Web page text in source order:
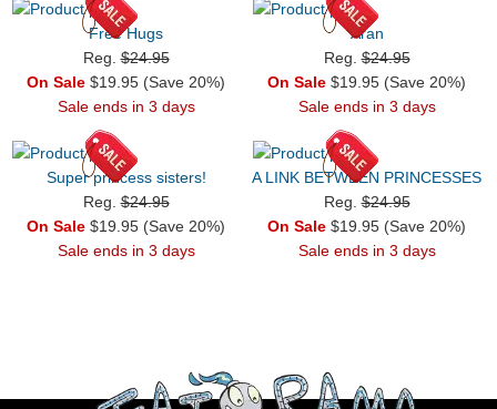
Free Hugs
Reg.$24.95
On Sale $19.95 (Save 20%)
Sale ends in 3 days
Aran
Reg.$24.95
On Sale $19.95 (Save 20%)
Sale ends in 3 days
Super princess sisters!
Reg.$24.95
On Sale $19.95 (Save 20%)
Sale ends in 3 days
A LINK BETWEEN PRINCESSES
Reg.$24.95
On Sale $19.95 (Save 20%)
Sale ends in 3 days